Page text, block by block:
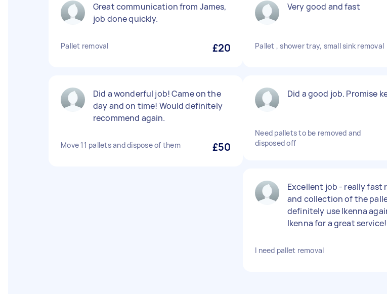
Great communication from James,
job done quickly.
Pallet removal £20
Did a wonderful job! Came on the
day and on time! Would definitely
recommend again.
Move 11 pallets and dispose of them £50
Very good and fast
Pallet , shower tray, small sink removal
Did a good job. Promise
Need pallets to be removed and
disposed off
Excellent job - really fast
and collection of the
definitely use Ikenna
Ikenna for a great service!
I need pallet removal